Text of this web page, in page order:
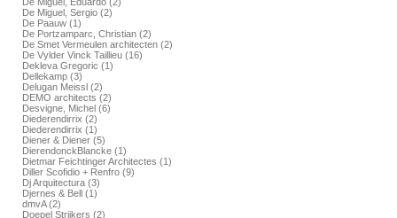
De Miguel, Sergio (2)
De Paauw (1)
De Portzamparc, Christian (2)
De Smet Vermeulen architecten (2)
De Vylder Vinck Taillieu (16)
Dekleva Gregoric (1)
Dellekamp (3)
Delugan Meissl (2)
DEMO architects (2)
Desvigne, Michel (6)
Diederendirrix (2)
Diederendirrix (1)
Diener & Diener (5)
DierendonckBlancke (1)
Dietmar Feichtinger Architectes (1)
Diller Scofidio + Renfro (9)
Dj Arquitectura (3)
Djernes & Bell (1)
dmvA (2)
Doepel Strijkers (2)